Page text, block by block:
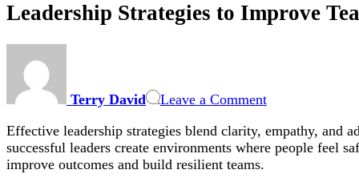
Leadership Strategies to Improve
Terry David Leave a Commentto
Team
Performance:
Effective leadership strategies blend clarity, empathy, and
successful leaders create environments where people feel
improve outcomes and build resilient teams.